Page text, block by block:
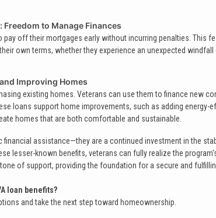
Freedom to Manage Finances
pay off their mortgages early without incurring penalties. This
own terms, whether they experience an unexpected
Improving Homes
existing homes. Veterans can use them to finance new
loans support home improvements, such as adding energy-
homes that are both comfortable and sustainable.
assistance—they are a continued investment in the
lesser-known benefits, veterans can fully realize the
of support, providing the foundation for a secure and
loan benefits?
and take the next step toward homeownership.